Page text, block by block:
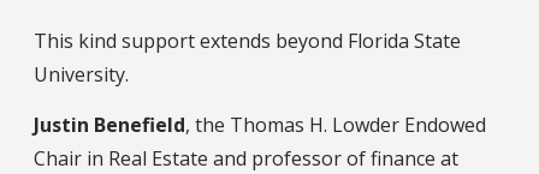
This kind support extends beyond Florida State
University.
Justin Benefield, the Thomas H. Lowder Endowed
Chair in Real Estate and professor of finance at